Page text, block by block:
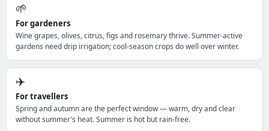
🌱
For gardeners
Wine grapes, olives, citrus, figs and rosemary thrive. Summer-active
gardens need drip irrigation; cool-season crops do well over winter.
✈️
For travellers
Spring and autumn are the perfect window — warm, dry and clear
without summer's heat. Summer is hot but rain-free.